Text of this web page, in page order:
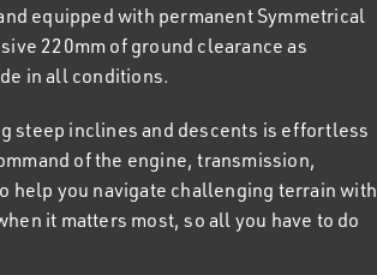
equipped with permanent Symmetrical
220mm of ground clearance as
in all conditions.
steep inclines and descents is effortless
of the engine, transmission,
help you navigate challenging terrain with
it matters most, so all you have to do
features, including ample leg and
11.6" infotainment touchscreen and
now also charge your smartphone with
centre tray which provides up to 10W of
Crosstrek has your back. With
60/40-split folding rear seats, you can
you to fully embrace the spirit of